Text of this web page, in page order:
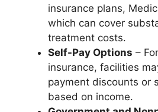
insurance plans,
which can cover
treatment costs.
Self-Pay Options –
insurance, facilities
payment discounts or
based on income.